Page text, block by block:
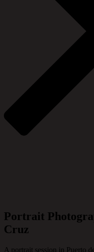
Portrait
Cruz
A portrait session in Puerto